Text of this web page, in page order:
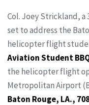
Col. Joey Strickland, a
set to address the
helicopter flight
Aviation Student
the helicopter flight
Metropolitan Airport
Baton Rouge, LA.,